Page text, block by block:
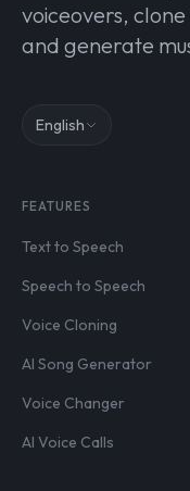
voiceovers,
and generate
English
FEATURES
Text to Speech
Speech to Speech
Voice Cloning
AI Song Generator
Voice Changer
AI Voice Calls